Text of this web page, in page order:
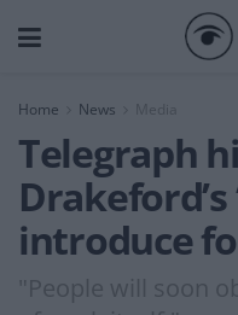
Home News Media
Telegraph
Drakeford’s
introduce
"People will soon